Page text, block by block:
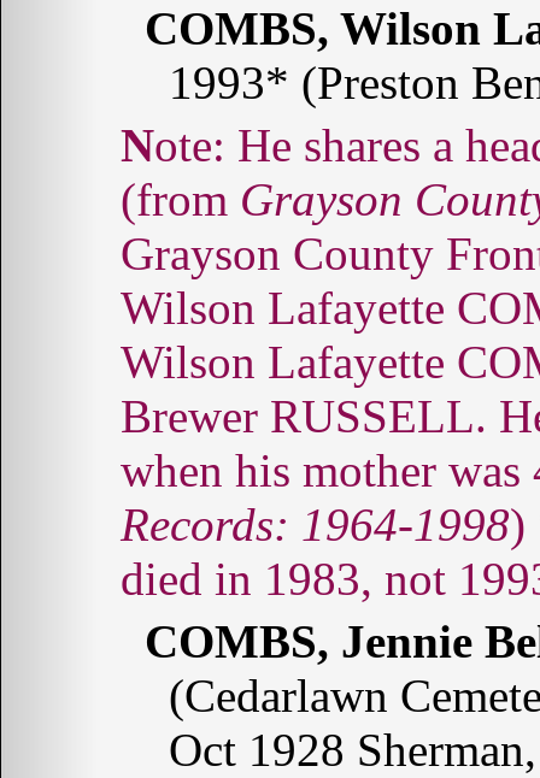
COMBS, Wilson
1993* (Preston
Note: He shares a headstone with Lee Vera COMBS.
(from Grayson
Grayson County
Wilson Lafayette
Wilson Lafayette
Brewer RUSSELL.
when his mother was
Records: 1964-1998)
died in 1983, not
COMBS, Jennie
(Cedarlawn
Oct 1928